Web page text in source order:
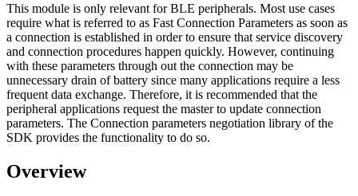
This module is only relevant for BLE peripherals. Most use cases
require what is referred to as Fast Connection Parameters as soon as
a connection is established in order to ensure that service discovery
and connection procedures happen quickly. However, continuing
with these parameters through out the connection may be
unnecessary drain of battery since many applications require a less
frequent data exchange. Therefore, it is recommended that the
peripheral applications request the master to update connection
parameters. The Connection parameters negotiation library of the
SDK provides the functionality to do so.
Overview